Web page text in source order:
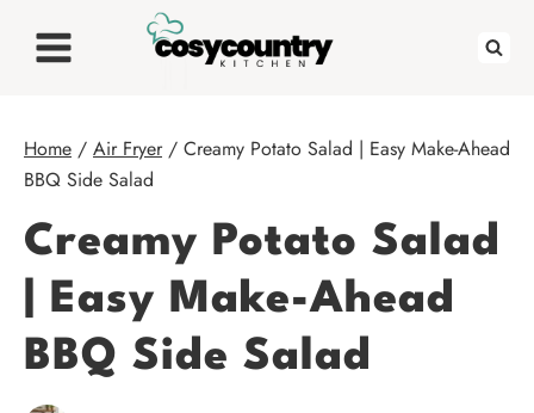
Home / Air Fryer / Creamy Potato Salad | Easy Make-Ahead
BBQ Side Salad
Creamy Potato Salad
| Easy Make-Ahead
BBQ Side Salad